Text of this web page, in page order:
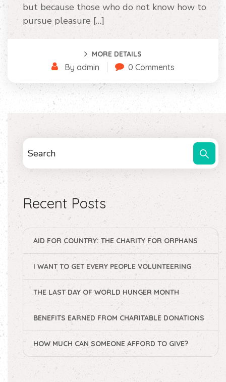
but because those who do not know how to
pursue pleasure […]
MORE DETAILS
By admin 0 Comments
Recent Posts
AID FOR COUNTRY: THE CHARITY FOR ORPHANS
I WANT TO GET EVERY PEOPLE VOLUNTEERING
THE LAST DAY OF WORLD HUNGER MONTH
BENEFITS EARNED FROM CHARITABLE DONATIONS
HOW MUCH CAN SOMEONE AFFORD TO GIVE?